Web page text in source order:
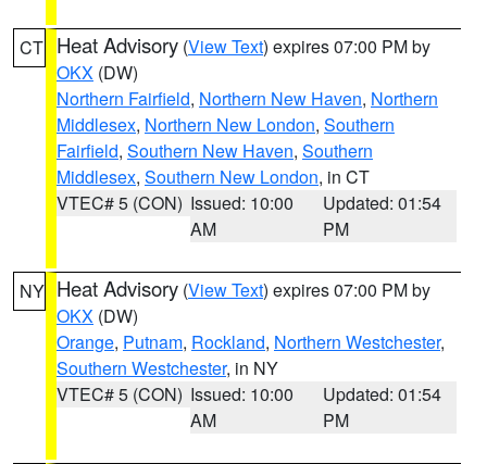
CT Heat Advisory (View Text) expires 07:00 PM by
OKX (DW)
Northern Fairfield, Northern New Haven, Northern
Middlesex, Northern New London, Southern
Fairfield, Southern New Haven, Southern
Middlesex, Southern New London, in CT
VTEC# 5 (CON) Issued: 10:00
AM
Updated: 01:54
PM
NY Heat Advisory (View Text) expires 07:00 PM by
OKX (DW)
Orange, Putnam, Rockland, Northern Westchester,
Southern Westchester, in NY
VTEC# 5 (CON) Issued: 10:00
AM
Updated: 01:54
PM